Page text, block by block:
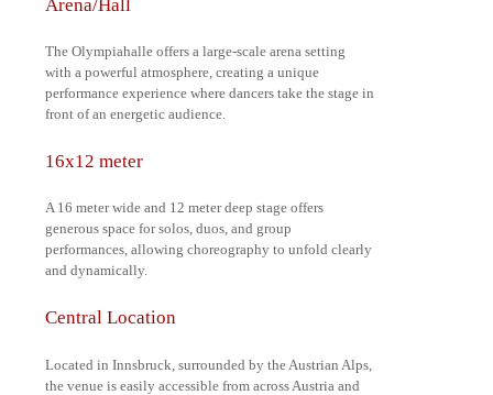
Arena/Hall
The Olympiahalle offers a large-scale arena setting
with a powerful atmosphere, creating a unique
performance experience where dancers take the stage in
front of an energetic audience.
16x12 meter
A 16 meter wide and 12 meter deep stage offers
generous space for solos, duos, and group
performances, allowing choreography to unfold clearly
and dynamically.
Central Location
Located in Innsbruck, surrounded by the Austrian Alps,
the venue is easily accessible from across Austria and